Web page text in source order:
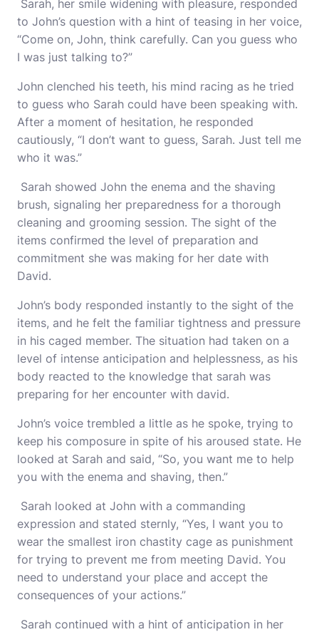
Sarah, her smile widening with pleasure, responded
to John’s question with a hint of teasing in her voice,
“Come on, John, think carefully. Can you guess who
I was just talking to?”
John clenched his teeth, his mind racing as he tried
to guess who Sarah could have been speaking with.
After a moment of hesitation, he responded
cautiously, “I don’t want to guess, Sarah. Just tell me
who it was.”
Sarah showed John the enema and the shaving
brush, signaling her preparedness for a thorough
cleaning and grooming session. The sight of the
items confirmed the level of preparation and
commitment she was making for her date with
David.
John’s body responded instantly to the sight of the
items, and he felt the familiar tightness and pressure
in his caged member. The situation had taken on a
level of intense anticipation and helplessness, as his
body reacted to the knowledge that sarah was
preparing for her encounter with david.
John’s voice trembled a little as he spoke, trying to
keep his composure in spite of his aroused state. He
looked at Sarah and said, “So, you want me to help
you with the enema and shaving, then.”
Sarah looked at John with a commanding
expression and stated sternly, “Yes, I want you to
wear the smallest iron chastity cage as punishment
for trying to prevent me from meeting David. You
need to understand your place and accept the
consequences of your actions.”
Sarah continued with a hint of anticipation in her